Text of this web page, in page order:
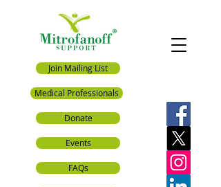
Join Mailing List
FAQs
Events
Donate
Medical Professionals